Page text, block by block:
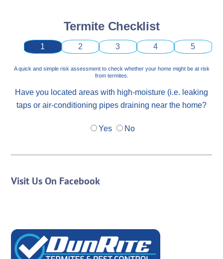
Termite Checklist
1 2 3 4 5
A quick and simple risk assessment to check whether your home might be at risk
from termites.
Have you located areas with high-moisture (i.e. leaking
taps or air-conditioning pipes draining near the home?
Yes No
Visit Us On Facebook